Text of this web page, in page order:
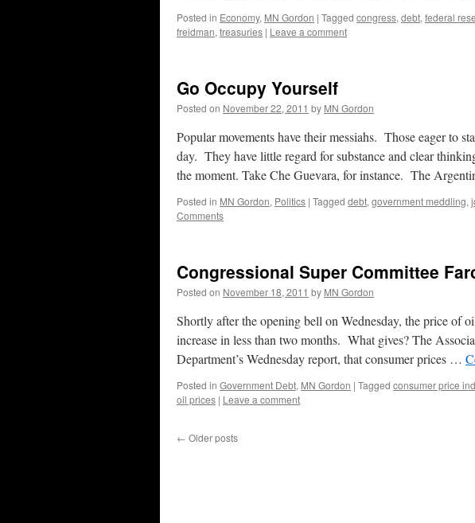
Posted in Economy, MN Gordon | Tagged congress, debt, federal
freidman, treasuries | Leave a comment
Go Occupy Yourself
Posted on November 22, 2011 by MN Gordon
Popular movements have their messiahs. Those eager to
day. They have little regard for substance and clear
the moment. Take Che Guevara, for instance. The
Posted in MN Gordon, Politics | Tagged debt, government meddling,
Comments
Congressional Super Committee
Posted on November 18, 2011 by MN Gordon
Shortly after the opening bell on Wednesday, the price of
increase in less than two months. What gives? The
Department’s Wednesday report, that consumer prices …
Posted in Government Debt, MN Gordon | Tagged consumer price
oil prices | Leave a comment
← Older posts